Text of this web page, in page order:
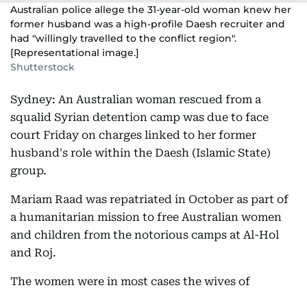
Australian police allege the 31-year-old woman knew her
former husband was a high-profile Daesh recruiter and
had "willingly travelled to the conflict region".
[Representational image.]
Shutterstock
Sydney: An Australian woman rescued from a
squalid Syrian detention camp was due to face
court Friday on charges linked to her former
husband's role within the Daesh (Islamic State)
group.
Mariam Raad was repatriated in October as part of
a humanitarian mission to free Australian women
and children from the notorious camps at Al-Hol
and Roj.
The women were in most cases the wives of